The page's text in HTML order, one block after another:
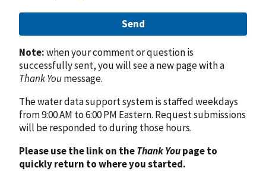
Send
Note:when your comment or question is
successfully sent, you will see a new page with a
Thank Youmessage.
The water data support system is staffed weekdays
from 9:00 AM to 6:00 PM Eastern. Request submissions
will be responded to during those hours.
Please use the link on theThank Youpage to
quickly return to where you started.